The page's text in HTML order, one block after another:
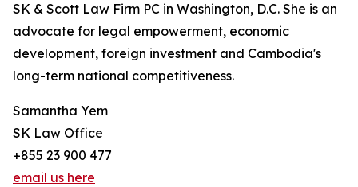
SK & Scott Law Firm PC in Washington, D.C. She is an
advocate for legal empowerment, economic
development, foreign investment and Cambodia's
long-term national competitiveness.
Samantha Yem
SK Law Office
+855 23 900 477
email us here